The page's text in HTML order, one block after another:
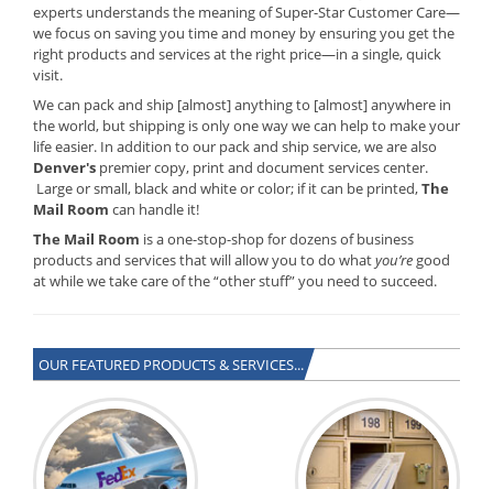
experts understands the meaning of Super-Star Customer Care—
we focus on saving you time and money by ensuring you get the
right products and services at the right price—in a single, quick
visit.
We can pack and ship [almost] anything to [almost] anywhere in
the world, but shipping is only one way we can help to make your
life easier. In addition to our pack and ship service, we are also
Denver's premier copy, print and document services center.
Large or small, black and white or color; if it can be printed,The
Mail Room can handle it!
The Mail Room is a one-stop-shop for dozens of business
products and services that will allow you to do whatyou’re good
at while we take care of the “other stuff” you need to succeed.
OUR FEATURED PRODUCTS & SERVICES...